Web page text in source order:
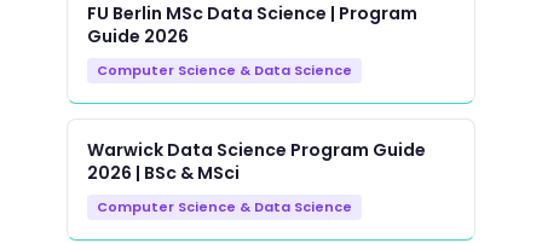
FU Berlin MSc Data Science | Program
Guide 2026
Computer Science & Data Science
Warwick Data Science Program Guide
2026 | BSc & MSci
Computer Science & Data Science